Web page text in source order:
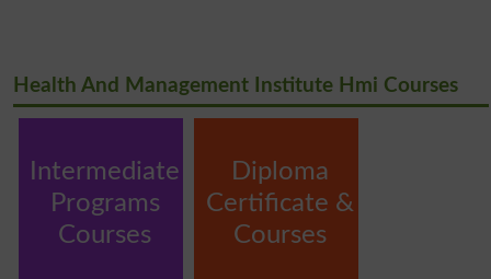
Health And Management Institute Hmi Courses
Intermediate
Programs
Courses
Diploma
Certificate &
Courses